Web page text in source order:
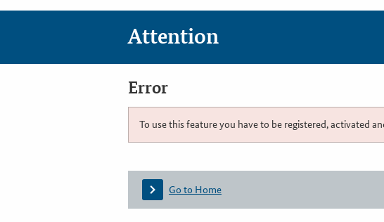
Attention
Error
To use this feature you have to be registered, activated
Go to Home